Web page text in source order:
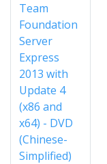
Team
Foundation
Server
Express
2013 with
Update 4
(x86 and
x64) - DVD
(Chinese-
Simplified)